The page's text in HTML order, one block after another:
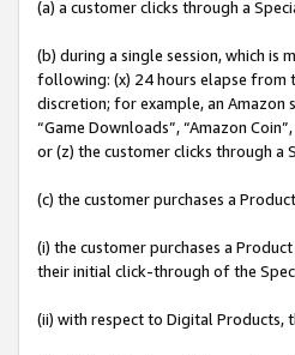
(a) a customer clicks through a
(b) during a single session, which is
following: (x) 24 hours elapse from
discretion; for example, an Amazon
“Game Downloads”, “Amazon
or (z) the customer clicks through a
(c) the customer purchases a
(i) the customer purchases a
their initial click-through of the
(ii) with respect to Digital Products,